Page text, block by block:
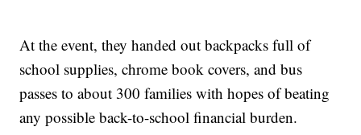
At the event, they handed out backpacks full of
school supplies, chrome book covers, and bus
passes to about 300 families with hopes of beating
any possible back-to-school financial burden.